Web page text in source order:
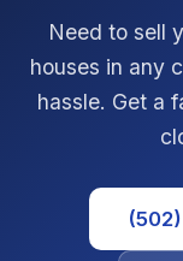
Need to sell
houses in any
hassle. Get a